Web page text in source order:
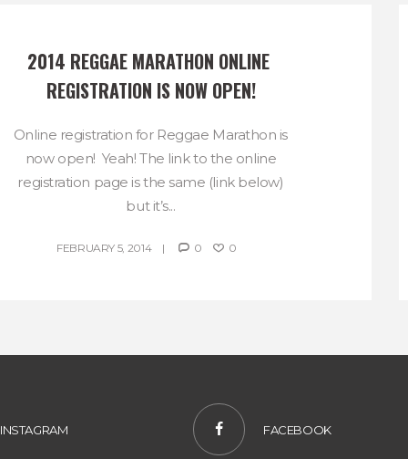
2014 REGGAE MARATHON ONLINE
REGISTRATION IS NOW OPEN!
Online registration for Reggae Marathon is
now open! Yeah! The link to the online
registration page is the same (link below)
but it’s...
FEBRUARY 5, 2014 0 0
INSTAGRAM FACEBOOK